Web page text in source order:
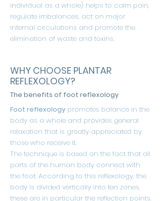
individual as a whole) helps to calm pain,
regulate imbalances, act on major
internal circulations and promote the
elimination of waste and toxins.
WHY CHOOSE PLANTAR
REFLEXOLOGY?
The benefits of foot reflexology
Foot reflexology promotes balance in the
body as a whole and provides general
relaxation that is greatly appreciated by
those who receive it.
The technique is based on the fact that all
parts of the human body connect with
the foot. According to this reflexology, the
body is divided vertically into ten zones,
these are in particular the reflection points.